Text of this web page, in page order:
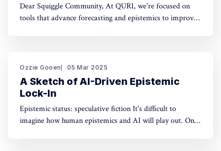
Dear Squiggle Community, At QURI, we're focused on
tools that advance forecasting and epistemics to improve
Honestly, developing this
Ozzie Gooen 05 Mar 2025
A Sketch of AI-Driven Epistemic
Lock-In
Epistemic status: speculative fiction It's difficult to
imagine how human epistemics and AI will play out. On